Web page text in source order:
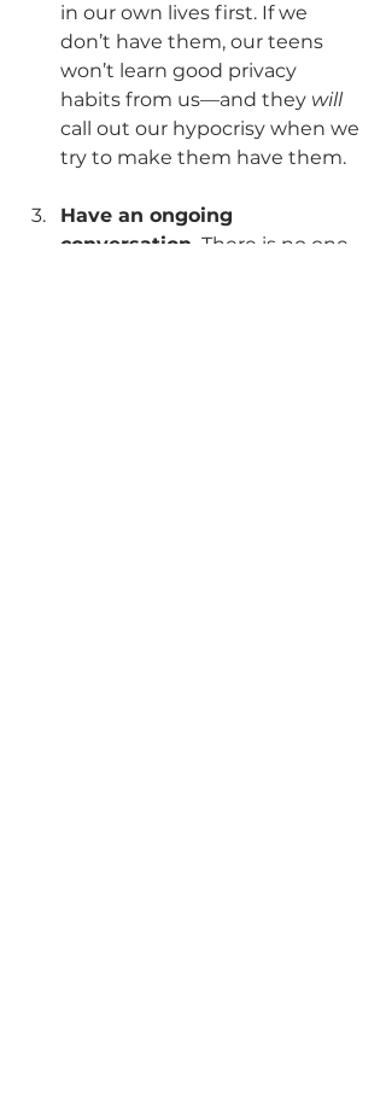
in our own lives first. If we
don’t have them, our teens
won’t learn good privacy
habits from us—and they will
call out our hypocrisy when we
try to make them have them.
Have an ongoing
conversation. There is no one-